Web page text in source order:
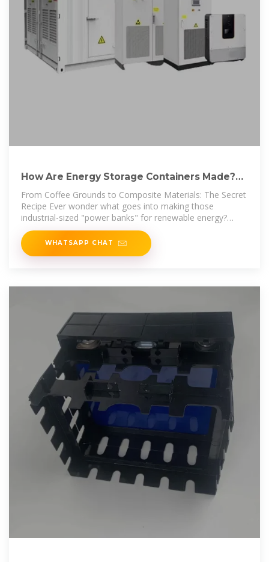
How Are Energy Storage Containers Made?
The Inside Scoop on
From Coffee Grounds to Composite Materials: The Secret
Recipe Ever wonder what goes into making those
industrial-sized "power banks" for renewable energy?
Let''s peel
WHATSAPP CHAT